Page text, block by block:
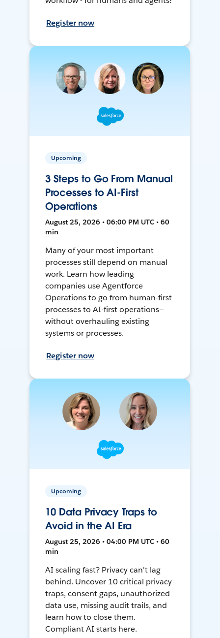
Register now
Upcoming
3 Steps to Go From Manual
Processes to AI-First
Operations
August 25, 2026 • 06:00 PM UTC • 60
min
Many of your most important
processes still depend on manual
work. Learn how leading
companies use Agentforce
Operations to go from human-first
processes to AI-first operations—
without overhauling existing
systems or processes.
Register now
Upcoming
10 Data Privacy Traps to
Avoid in the AI Era
August 25, 2026 • 04:00 PM UTC • 60
min
AI scaling fast? Privacy can't lag
behind. Uncover 10 critical privacy
traps, consent gaps, unauthorized
data use, missing audit trails, and
learn how to close them.
Compliant AI starts here.